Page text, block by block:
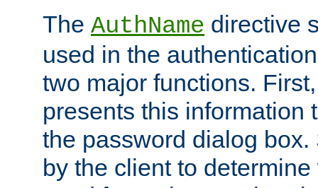
The AuthName directive
used in the
two major functions.
presents this information
the password dialog
by the client to